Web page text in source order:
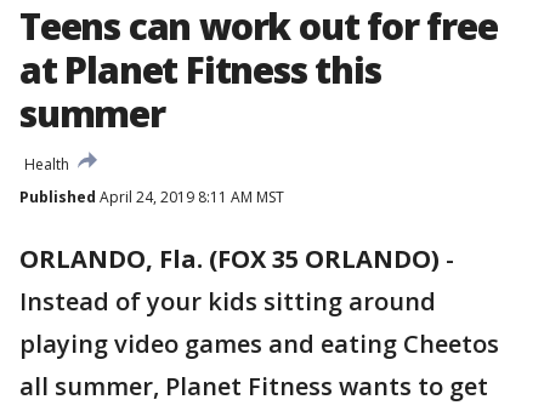
Teens can work out for free
at Planet Fitness this
summer
Health
Published April 24, 2019 8:11 AM MST
ORLANDO, Fla. (FOX 35 ORLANDO) -
Instead of your kids sitting around
playing video games and eating Cheetos
all summer, Planet Fitness wants to get